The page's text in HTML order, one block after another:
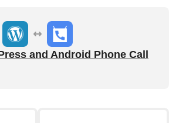
and Android Phone Call